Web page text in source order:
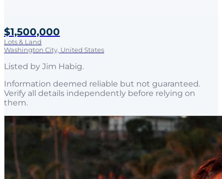
$1,500,000
Lots & Land
Washington City, United States
Listed by Jim Habig.
Information deemed reliable but not guaranteed.
Verify all details independently before relying on
them.